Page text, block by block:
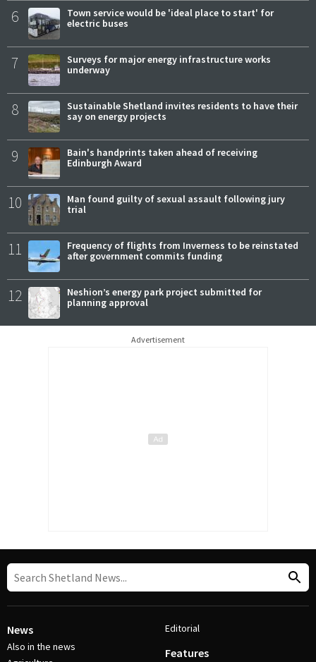
6
Town service would be 'ideal place to start' for
electric buses
7
Surveys for major energy infrastructure works
underway
8
Sustainable Shetland invites residents to have their
say on energy projects
9
Bain's handprints taken ahead of receiving
Edinburgh Award
10
Man found guilty of sexual assault following jury
trial
11
Frequency of flights from Inverness to be reinstated
after government commits funding
12
Neshion’s energy park project submitted for
planning approval
Advertisement
News
Also in the news
Editorial
Features